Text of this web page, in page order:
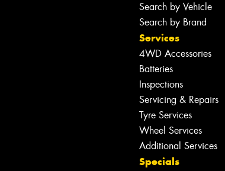
Search by Vehicle
Search by Brand
Services
4WD Accessories
Batteries
Inspections
Servicing & Repairs
Tyre Services
Wheel Services
Additional Services
Specials